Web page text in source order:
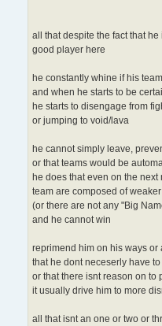
all that despite the fact that
good player here
he constantly whine if his
and when he starts to be
he starts to disengage from
or jumping to void/lava
he cannot simply leave,
or that teams would be
he does that even on the
team are composed of
(or there are not any "Big
and he cannot win
reprimend him on his ways or
that he dont neceserly have
or that there isnt reason on to
it usually drive him to more
all that isnt an one or two or